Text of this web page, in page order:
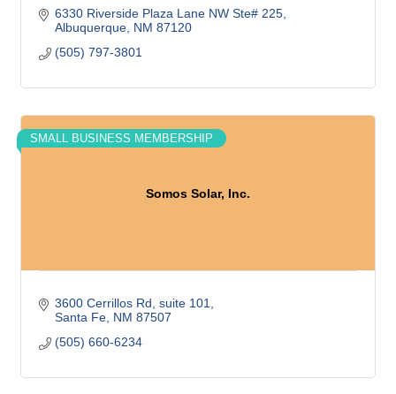
6330 Riverside Plaza Lane NW Ste# 225
Albuquerque NM 87120
(505) 797-3801
Somos Solar, Inc.
SMALL BUSINESS MEMBERSHIP
3600 Cerrillos Rd, suite 101
Santa Fe NM 87507
(505) 660-6234